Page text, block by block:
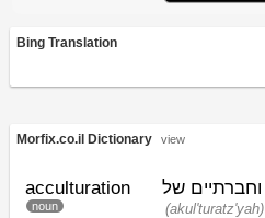
Bing Translation
Morfix.co.il Dictionary view
acculturation
noun
של
(akul'turatz'yah)